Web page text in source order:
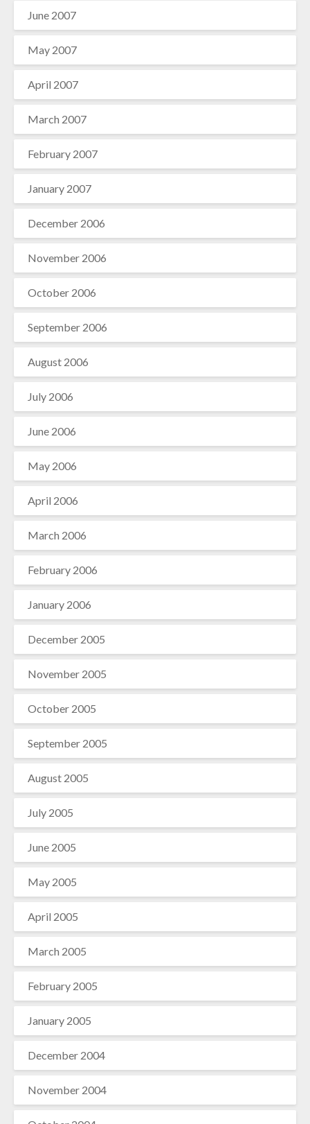
June 2007
May 2007
April 2007
March 2007
February 2007
January 2007
December 2006
November 2006
October 2006
September 2006
August 2006
July 2006
June 2006
May 2006
April 2006
March 2006
February 2006
January 2006
December 2005
November 2005
October 2005
September 2005
August 2005
July 2005
June 2005
May 2005
April 2005
March 2005
February 2005
January 2005
December 2004
November 2004